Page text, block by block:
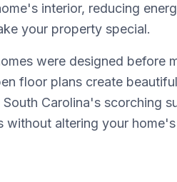
interior, reducing
your property special.
were designed before
floor plans create
Carolina's scorching
without altering your